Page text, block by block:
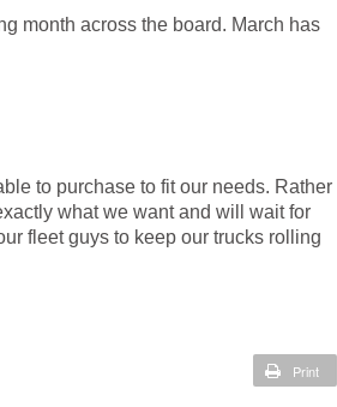
month across the board. March has
to purchase to fit our needs. Rather
what we want and will wait for
fleet guys to keep our trucks rolling
Print